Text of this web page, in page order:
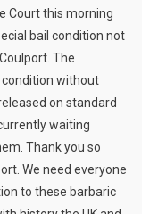
Court this morning
bail condition not
The
without
on standard
waiting
Thank you so
We need everyone
to these barbaric